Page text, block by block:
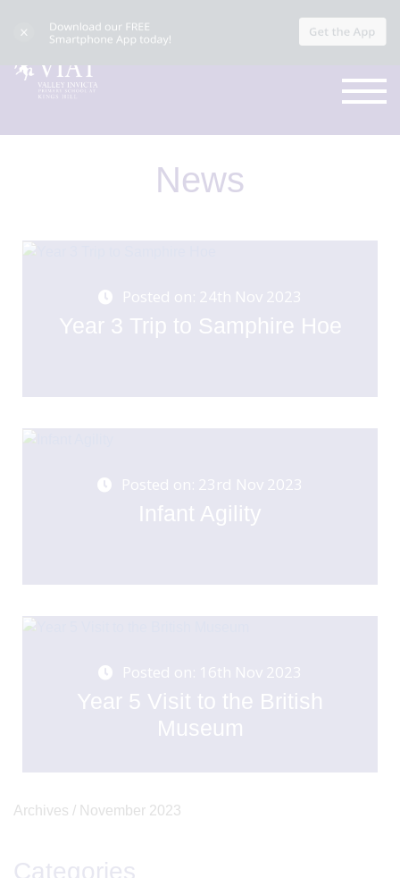
News
Posted on: 24th Nov 2023
Year 3 Trip to Samphire Hoe
Posted on: 23rd Nov 2023
Infant Agility
Posted on: 16th Nov 2023
Year 5 Visit to the British
Museum
Archives / November 2023
Categories